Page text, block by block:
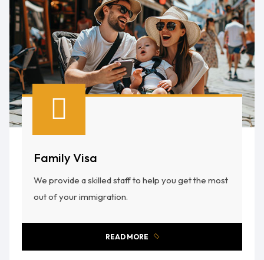
Family Visa
We provide a skilled staff to help you get the most
out of your immigration.
READ MORE